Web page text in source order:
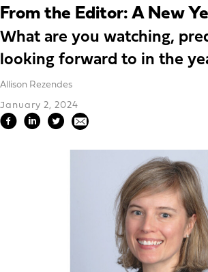
From the Editor: A New
What are you watching,
looking forward to in the
Allison Rezendes
January 2, 2024